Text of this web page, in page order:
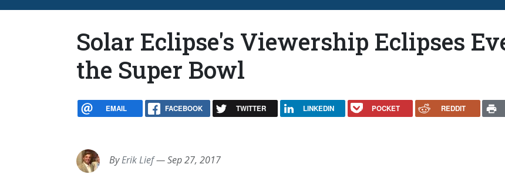
Solar Eclipse's Viewership Eclipses
the Super Bowl
EMAIL FACEBOOK TWITTER LINKEDIN POCKET REDDIT
ByErik Lief—Sep 27, 2017